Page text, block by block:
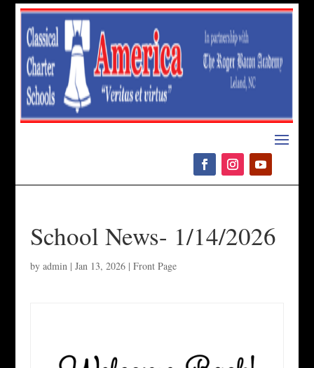
Please
website
includes
accessibility
School News- 1/14/2026
by admin| Jan 13, 2026| Front Page